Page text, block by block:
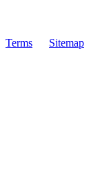
Terms Sitemap